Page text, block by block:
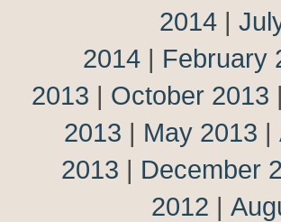
2014 |
2014 | February
2013 | October 2013 |
2013 | May 2013 |
2013 | December
2012 |